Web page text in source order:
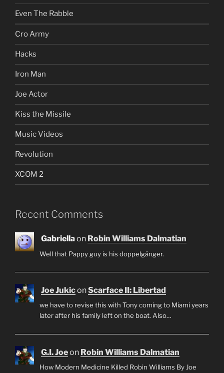
Even The Rabble
Cro Army
Hacks
Iron Man
Joe Actor
Kiss the Missile
Music Videos
Revolution
XCOM 2
Recent Comments
Gabriellaon Robin Williams Dalmatian
Well that Pappy guy is his doppelgänger.
Joe JukiconScarface II: Libertad
we have to revise this with Tony coming to Miami years
later after his family left on the boat. Also…
G.I. Joeon Robin Williams Dalmatian
How Modern Medicine Killed Robin Williams By Joe